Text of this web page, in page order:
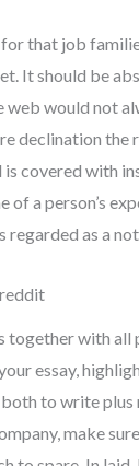
that job
It should be
would not
declination the
covered with
a person’s
regarded as a
together with
essay,
to write
make